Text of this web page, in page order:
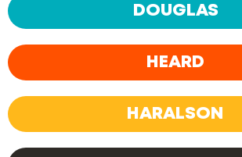
DOUGLAS
HEARD
HARALSON